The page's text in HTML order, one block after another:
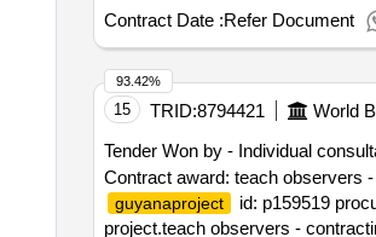
Contract Date :Refer Document
15 TRID:8794421 World
Tender Won by - Individual
Contract award: teach observers
guyanaproject id: p159519
project.teach observers -
93.42%